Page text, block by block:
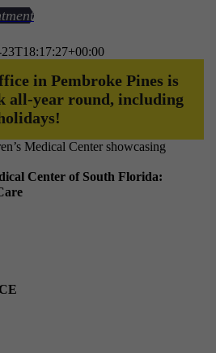
in Pembroke Pines is
all-year round, including
Center of South Florida: